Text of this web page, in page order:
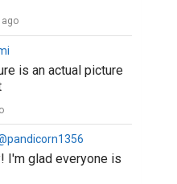
is an actual picture
I'm glad everyone is